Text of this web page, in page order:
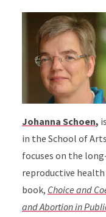
Johanna Schoen,
in the School of
focuses on the
reproductive
book, Choice and
and Abortion in